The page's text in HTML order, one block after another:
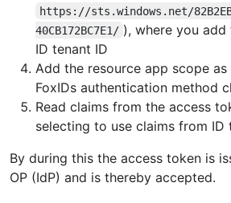
https://sts.windows.net/
40CB172BC7E1/ ), where you
ID tenant ID
Add the resource app scope
FoxIDs authentication method
Read claims from the access
selecting to use claims from ID
By during this the access token is
OP (IdP) and is thereby accepted.